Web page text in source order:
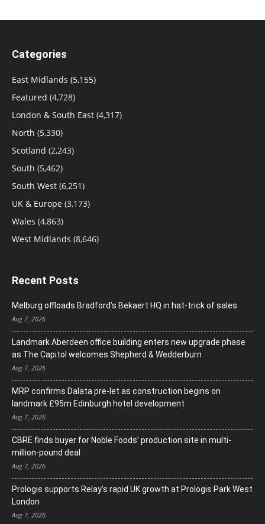
Categories
East Midlands (5,155)
Featured (4,728)
London & South East (4,317)
North (5,330)
Scotland (2,243)
South (5,462)
South West (6,251)
UK & Europe (3,173)
Wales (4,863)
West Midlands (8,646)
Recent Posts
Melburg offloads Bradford’s Bekaert HQ in hat-trick of sales
Aug 7, 2026
Landmark Aberdeen office building enters new upgrade phase
as The Capitol welcomes Shepherd & Wedderburn
Aug 7, 2026
MRP confirms Dalata pre-let as construction begins on
landmark £95m Edinburgh hotel development
Aug 7, 2026
CBRE finds buyer for Noble Foods’ production site in multi-
million-pound deal
Aug 7, 2026
Prologis supports Relay’s rapid UK growth at Prologis Park West
London
Aug 7, 2026